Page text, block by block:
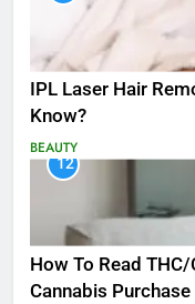
IPL Laser Hair
Know?
BEAUTY
12
How To Read
Cannabis Purchase